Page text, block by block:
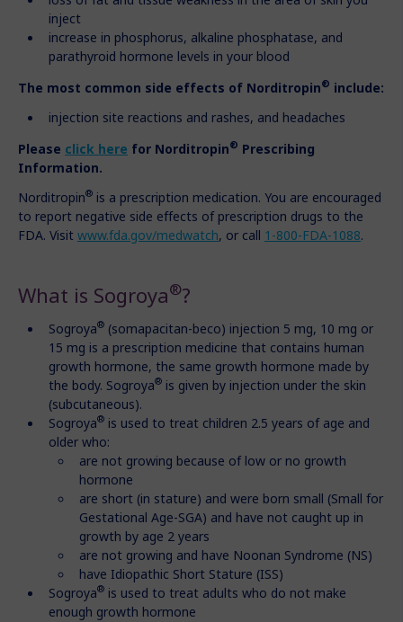
inject
increase in phosphorus, alkaline phosphatase, and
parathyroid hormone levels in your blood
The most common side effects of Norditropin® include:
injection site reactions and rashes, and headaches
Please click here for Norditropin® Prescribing
Information.
Norditropin® is a prescription medication. You are encouraged
to report negative side effects of prescription drugs to the
FDA. Visit www.fda.gov/medwatch, or call 1-800-FDA-1088.
What is Sogroya®?
Sogroya® (somapacitan-beco) injection 5 mg, 10 mg or
15 mg is a prescription medicine that contains human
growth hormone, the same growth hormone made by
the body. Sogroya® is given by injection under the skin
(subcutaneous).
Sogroya® is used to treat children 2.5 years of age and
older who:
are not growing because of low or no growth
hormone
are short (in stature) and were born small (Small for
Gestational Age-SGA) and have not caught up in
growth by age 2 years
are not growing and have Noonan Syndrome (NS)
have Idiopathic Short Stature (ISS)
Sogroya® is used to treat adults who do not make
enough growth hormone